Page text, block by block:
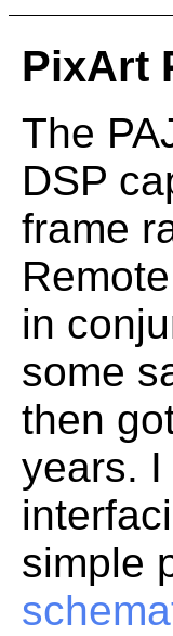
PixArt
The
DSP
frame
in
some
then
years.
simple